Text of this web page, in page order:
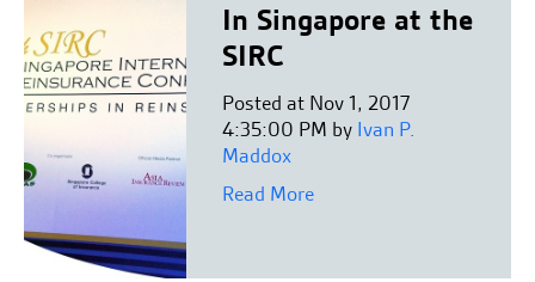
In Singapore at the
SIRC
Posted at Nov 1, 2017
4:35:00 PM by Ivan P.
Maddox
Read More